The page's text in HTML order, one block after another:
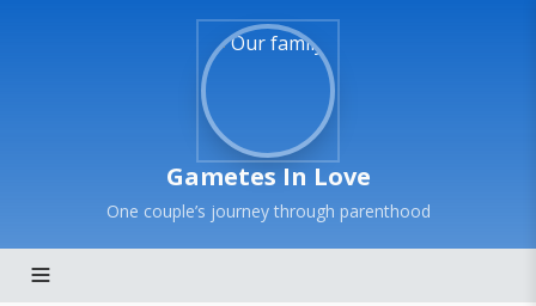
Gametes In Love
One couple’s journey through parenthood